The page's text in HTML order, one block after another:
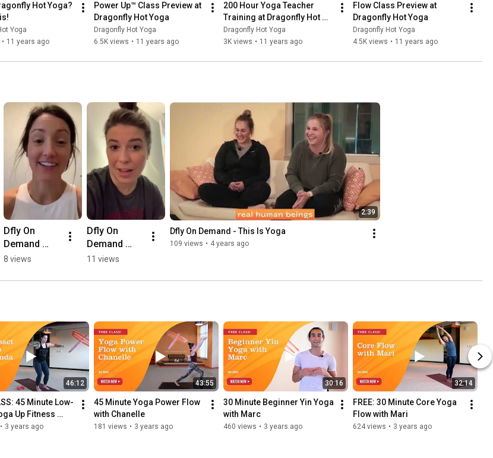
Hot Yoga?
Yoga
• 11 years ago
Power Up™ Class Preview at
Dragonfly Hot Yoga
Dragonfly Hot Yoga
6.5K views • 11 years ago
200 Hour Yoga Teacher
Training at Dragonfly Hot
Yoga
Dragonfly Hot Yoga
3K views • 11 years ago
Flow Class Preview at
Dragonfly Hot Yoga
Dragonfly Hot Yoga
4.5K views • 11 years ago
Dfly On
Demand
Testimonial
8 views
Dfly On
Demand
testimonial
Caroline!
11 views
2:39
Dfly On Demand - This Is Yoga
109 views • 4 years ago
46:12
45 Minute Low-
Up Fitness
• 3 years ago
43:55
45 Minute Yoga Power Flow
with Chanelle
181 views • 3 years ago
30:16
30 Minute Beginner Yin Yoga
with Marc
460 views • 3 years ago
32:14
FREE: 30 Minute Core Yoga
Flow with Mari
624 views • 3 years ago